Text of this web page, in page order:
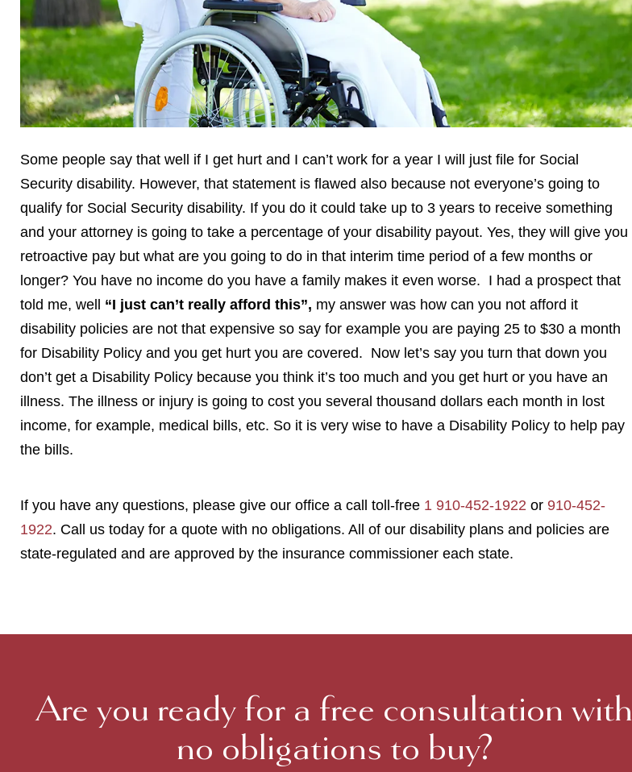
Some people say that well if I get hurt and I can’t work for a year I will just file for Social
Security disability. However, that statement is flawed also because not everyone’s going to
qualify for Social Security disability. If you do it could take up to 3 years to receive something
and your attorney is going to take a percentage of your disability payout. Yes, they will give you
retroactive pay but what are you going to do in that interim time period of a few months or
longer? You have no income do you have a family makes it even worse. I had a prospect that
told me, well “I just can’t really afford this”, my answer was how can you not afford it
disability policies are not that expensive so say for example you are paying 25 to $30 a month
for Disability Policy and you get hurt you are covered. Now let’s say you turn that down you
don’t get a Disability Policy because you think it’s too much and you get hurt or you have an
illness. The illness or injury is going to cost you several thousand dollars each month in lost
income, for example, medical bills, etc. So it is very wise to have a Disability Policy to help pay
the bills.
If you have any questions, please give our office a call toll-free 1 910-452-1922 or 910-452-
1922. Call us today for a quote with no obligations. All of our disability plans and policies are
state-regulated and are approved by the insurance commissioner each state.
Are you ready for a free consultation with
no obligations to buy?